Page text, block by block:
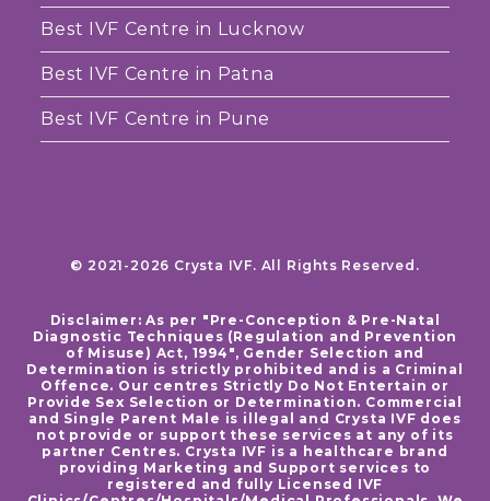
Best IVF Centre in Lucknow
Best IVF Centre in Patna
Best IVF Centre in Pune
© 2021-2026 Crysta IVF. All Rights Reserved.
Disclaimer: As per "Pre-Conception & Pre-Natal
Diagnostic Techniques (Regulation and Prevention
of Misuse) Act, 1994", Gender Selection and
Determination is strictly prohibited and is a Criminal
Offence. Our centres Strictly Do Not Entertain or
Provide Sex Selection or Determination. Commercial
and Single Parent Male is illegal and Crysta IVF does
not provide or support these services at any of its
partner Centres. Crysta IVF is a healthcare brand
providing Marketing and Support services to
registered and fully Licensed IVF